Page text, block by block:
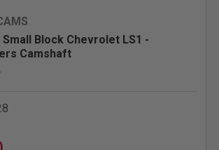
Small Block Chevrolet LS1 -
Camshaft